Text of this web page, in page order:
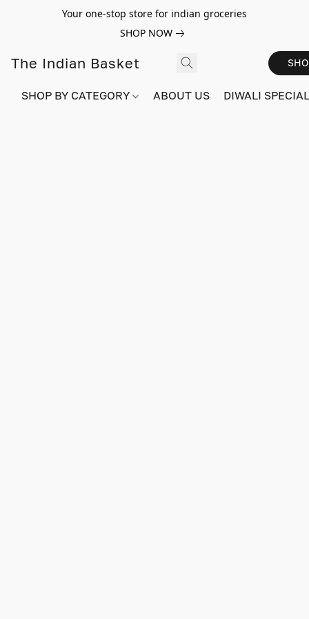
Your one-stop store for indian groceries
SHOP NOW
The Indian Basket
SHOP BY CATEGORY ABOUT US DIWALI